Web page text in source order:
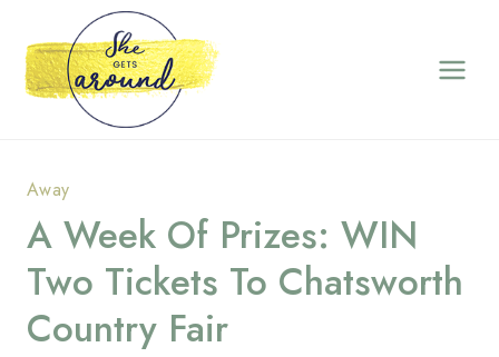
content
Away
A Week Of Prizes: WIN
Two Tickets To Chatsworth
Country Fair